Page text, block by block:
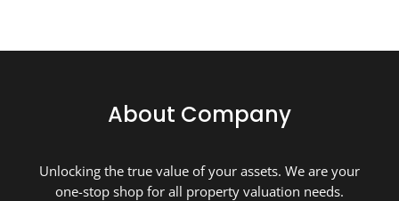
About Company
Unlocking the true value of your assets. We are your
one-stop shop for all property valuation needs.